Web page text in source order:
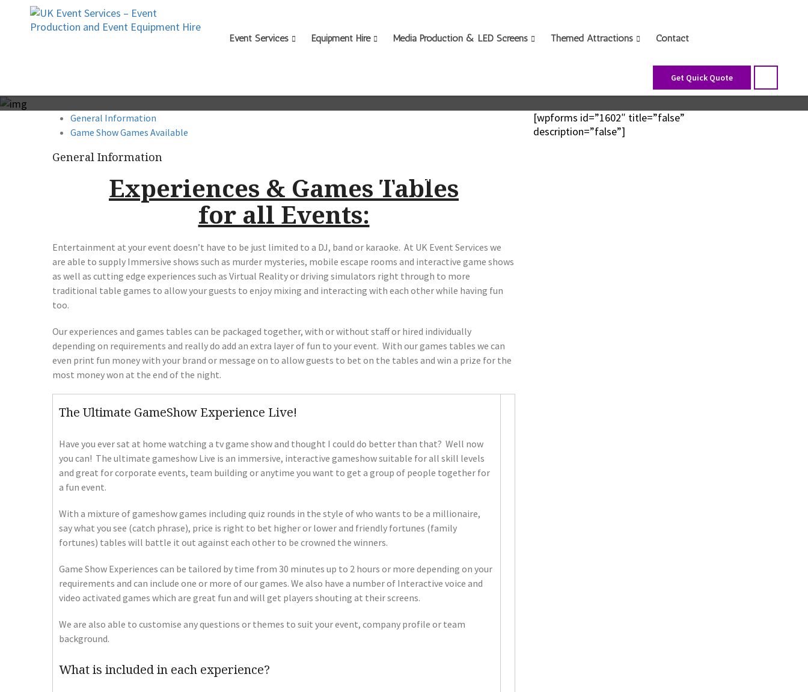
Event Services Equipment Hire Media Production & LED Screens Themed Attractions Contact
Get Quick Quote
.
Scroll down for page content
General Information
Game Show Games Available
General Information
Experiences & Games Tables
for all Events:
Entertainment at your event doesn’t have to be just limited to a DJ, band or karaoke. At UK Event Services we
are able to supply Immersive shows such as murder mysteries, mobile escape rooms and interactive game shows
as well as cutting edge experiences such as Virtual Reality or driving simulators right through to more
traditional table games to allow your guests to enjoy mixing and interacting with each other while having fun
too.
Our experiences and games tables can be packaged together, with or without staff or hired individually
depending on requirements and really do add an extra layer of fun to your event. With our games tables we can
even print fun money with your brand or message on to allow guests to bet on the tables and win a prize for the
most money won at the end of the night.
The Ultimate GameShow Experience Live!
Have you ever sat at home watching a tv game show and thought I could do better than that? Well now
you can! The ultimate gameshow Live is an immersive, interactive gameshow suitable for all skill levels
and great for corporate events, team building or anytime you want to get a group of people together for
a fun event.
With a mixture of gameshow games including quiz rounds in the style of who wants to be a millionaire,
say what you see (catch phrase), price is right to bet higher or lower and friendly fortunes (family
fortunes) tables will battle it out against each other to be crowned the winners.
Game Show Experiences can be tailored by time from 30 minutes up to 2 hours or more depending on your
requirements and can include one or more of our games. We also have a number of Interactive voice and
video activated games which are great fun and will get players shouting at their screens.
We are also able to customise any questions or themes to suit your event, company profile or team
background.
What is included in each experience?
[wpforms id=”1602″ title=”false”
description=”false”]